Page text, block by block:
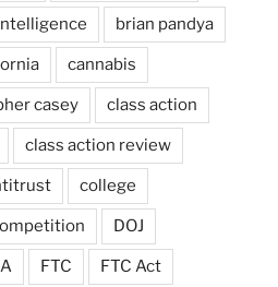
brian pandya
cannabis
casey class action
class action review
college
DOJ
FTC FTC Act